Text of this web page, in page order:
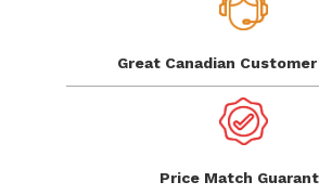
Great Canadian
Price Match